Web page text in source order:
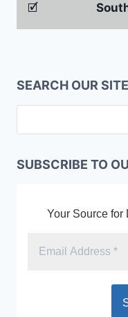
🗹
SEARCH OUR SITE
SUBSCRIBE TO
Your Source for